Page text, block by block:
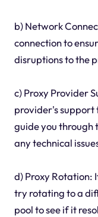
b) Network
connection to
disruptions to the
c) Proxy Provider
provider's support
guide you through
any technical
d) Proxy Rotation:
try rotating to a
pool to see if it